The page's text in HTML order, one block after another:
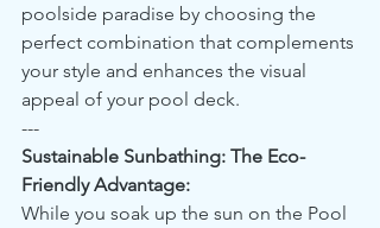
poolside paradise by choosing the
perfect combination that complements
your style and enhances the visual
appeal of your pool deck.
---
Sustainable Sunbathing: The Eco-
Friendly Advantage:
While you soak up the sun on the Pool